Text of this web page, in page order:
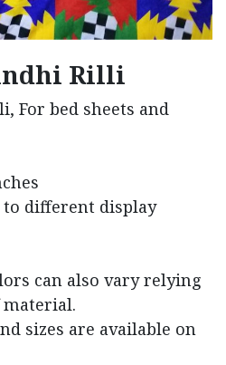
Rilli
For bed sheets and
to different display
can also vary relying
sizes are available on